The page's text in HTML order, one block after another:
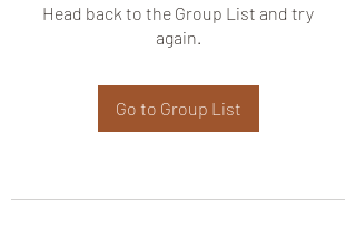
Head back to the Group List and try
again.
Go to Group List